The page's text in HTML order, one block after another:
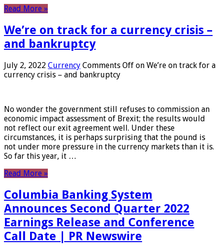
Read More »
We’re on track for a currency crisis –
and bankruptcy
July 2, 2022 Currency Comments Off on We’re on track for a
currency crisis – and bankruptcy
No wonder the government still refuses to commission an
economic impact assessment of Brexit; the results would
not reflect our exit agreement well. Under these
circumstances, it is perhaps surprising that the pound is
not under more pressure in the currency markets than it is.
So far this year, it …
Read More »
Columbia Banking System
Announces Second Quarter 2022
Earnings Release and Conference
Call Date | PR Newswire